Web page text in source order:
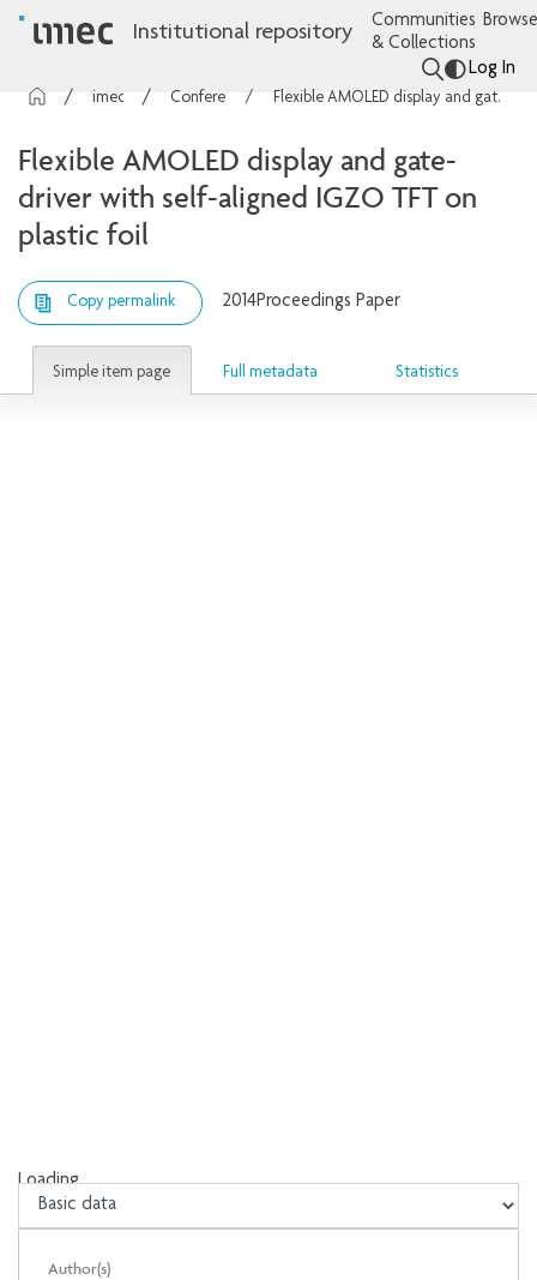
Institutional repository
Communities
& Collections
Log In
Flexible AMOLED display and gate-driver with self-aligned IGZO TFT on plastic foil
Flexible AMOLED display and gate-
driver with self-aligned IGZO TFT on
plastic foil
Copy permalink 2014Proceedings Paper
Simple item page Full metadata Statistics
Loading...
Loading...
Author(s)